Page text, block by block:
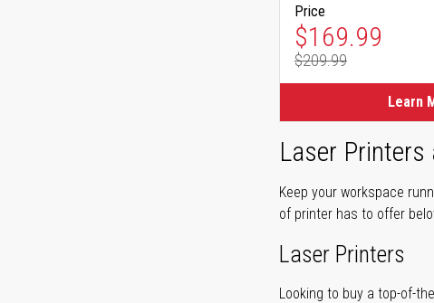
Price
Special Price
$169.99
Regular Price
$209.99
Learn
Laser Printers
Keep your workspace
of printer has to offer
Laser Printers
Looking to buy a top-of-